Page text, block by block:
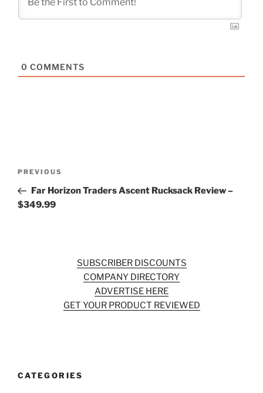
0 COMMENTS
Previous
Post
PREVIOUS
Far Horizon Traders Ascent Rucksack Review –
$349.99
SUBSCRIBER DISCOUNTS
COMPANY DIRECTORY
ADVERTISE HERE
GET YOUR PRODUCT REVIEWED
CATEGORIES